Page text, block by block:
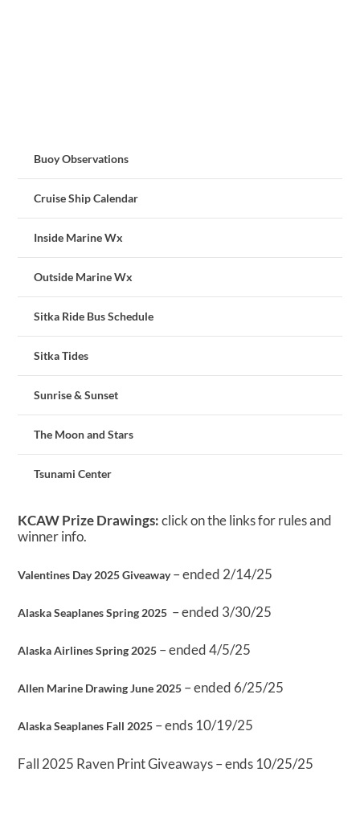
Buoy Observations
Cruise Ship Calendar
Inside Marine Wx
Outside Marine Wx
Sitka Ride Bus Schedule
Sitka Tides
Sunrise & Sunset
The Moon and Stars
Tsunami Center
KCAW Prize Drawings:click on the links for rules and
winner info.
Valentines Day 2025 Giveaway– ended 2/14/25
Alaska Seaplanes Spring 2025 – ended 3/30/25
Alaska Airlines Spring 2025 – ended 4/5/25
Allen Marine Drawing June 2025 – ended 6/25/25
Alaska Seaplanes Fall 2025 – ends 10/19/25
Fall 2025 Raven Print Giveaways – ends 10/25/25